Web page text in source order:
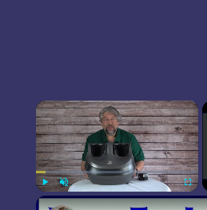
×
PlayUnmute